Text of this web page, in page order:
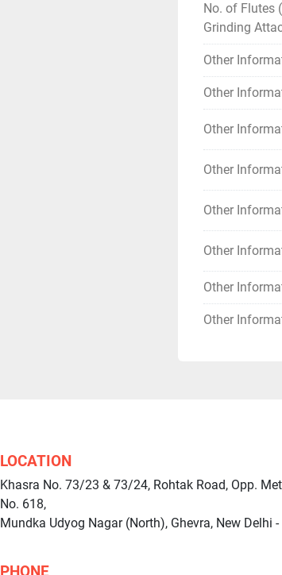
No. of Flutes
Grinding
Other
Other
Other
Other
Other
Other
Other
Other
LOCATION
Khasra No. 73/23 & 73/24, Rohtak Road, Opp.
No. 618,
Mundka Udyog Nagar (North), Ghevra, New Delhi -